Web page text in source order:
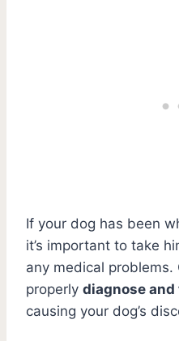
If your dog has been
it’s important to take
any medical problems.
properly diagnose and
causing your dog’s